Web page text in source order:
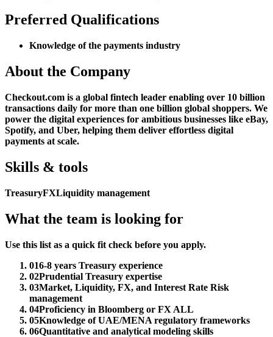
Preferred Qualifications
Knowledge of the payments industry
About the Company
Checkout.com is a global fintech leader enabling over 10 billion
transactions daily for more than one billion global shoppers. We
power the digital experiences for ambitious businesses like eBay,
Spotify, and Uber, helping them deliver effortless digital
payments at scale.
Skills & tools
TreasuryFXLiquidity management
What the team is looking for
Use this list as a quick fit check before you apply.
016-8 years Treasury experience
02Prudential Treasury expertise
03Market, Liquidity, FX, and Interest Rate Risk
management
04Proficiency in Bloomberg or FX ALL
05Knowledge of UAE/MENA regulatory frameworks
06Quantitative and analytical modeling skills